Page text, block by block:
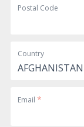
Postal Code
Country
AFGHANISTAN
Email *